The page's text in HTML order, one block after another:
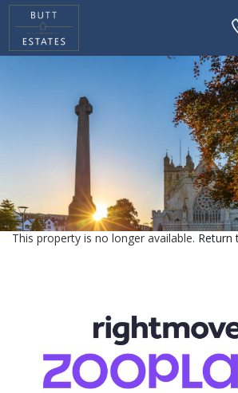
CLOSE
SALES
VALUATION
REGISTER
ABOUT US
This property is no longer available. Return